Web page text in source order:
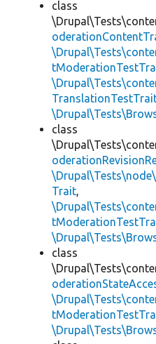
class
class
Trait,
class